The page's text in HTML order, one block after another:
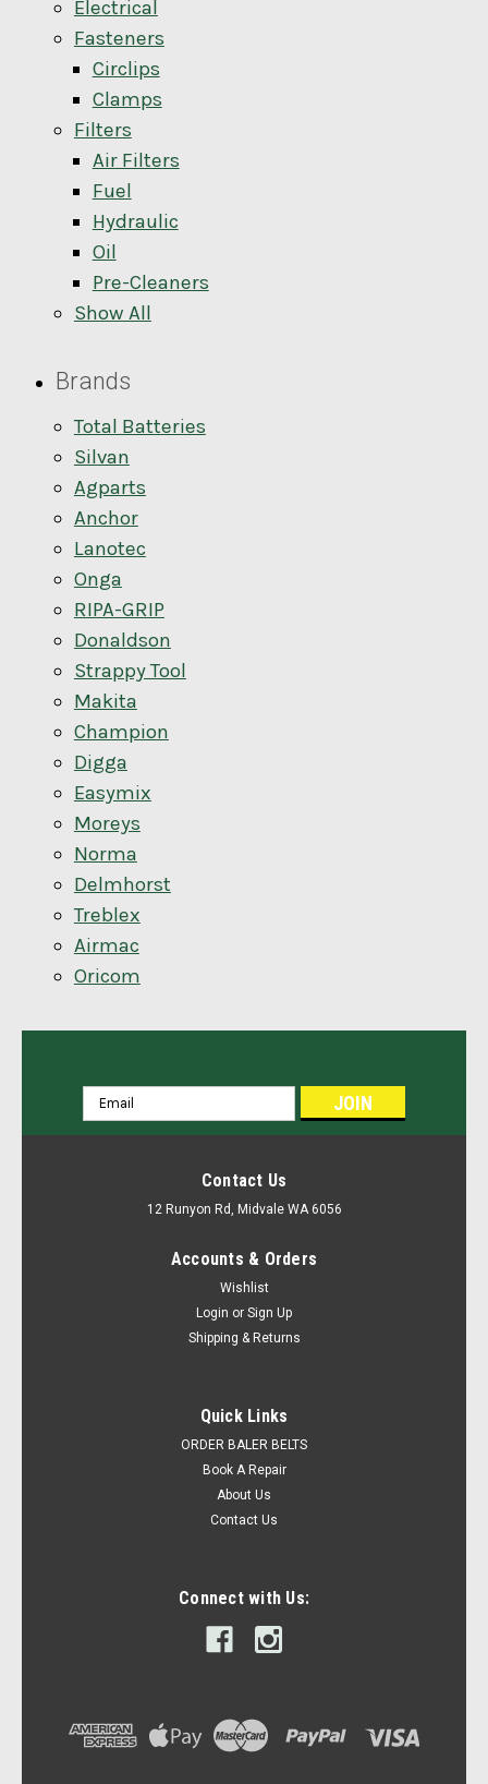
Electrical
Fasteners
Circlips
Clamps
Filters
Air Filters
Fuel
Hydraulic
Oil
Pre-Cleaners
Show All
Brands
Total Batteries
Silvan
Agparts
Anchor
Lanotec
Onga
RIPA-GRIP
Donaldson
Strappy Tool
Makita
Champion
Digga
Easymix
Moreys
Norma
Delmhorst
Treblex
Airmac
Oricom
Email
Address
Contact Us
12 Runyon Rd, Midvale WA 6056
Accounts & Orders
Wishlist
Login or Sign Up
Shipping & Returns
Quick Links
ORDER BALER BELTS
Book A Repair
About Us
Contact Us
Connect with Us: